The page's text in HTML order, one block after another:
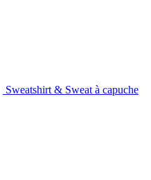
Sweatshirt & Sweat à capuche